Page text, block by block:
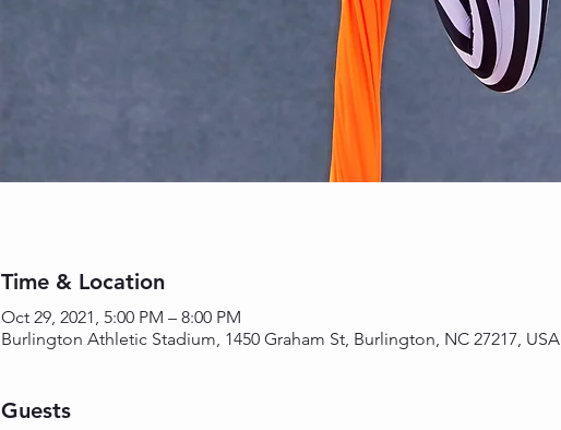
Time & Location
Oct 29, 2021, 5:00 PM – 8:00 PM
Burlington Athletic Stadium, 1450 Graham St, Burlington, NC 27217, USA
Guests